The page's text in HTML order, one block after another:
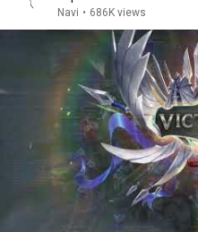
Navi • 686K views